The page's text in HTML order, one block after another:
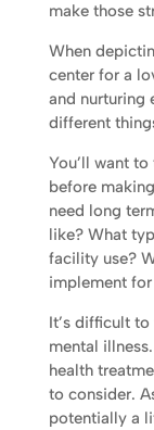
make those
When
center for a
and nurturing
different
You’ll want
before
need long
like? What
facility use?
implement
It’s difficult
mental
health
to consider.
potentially a